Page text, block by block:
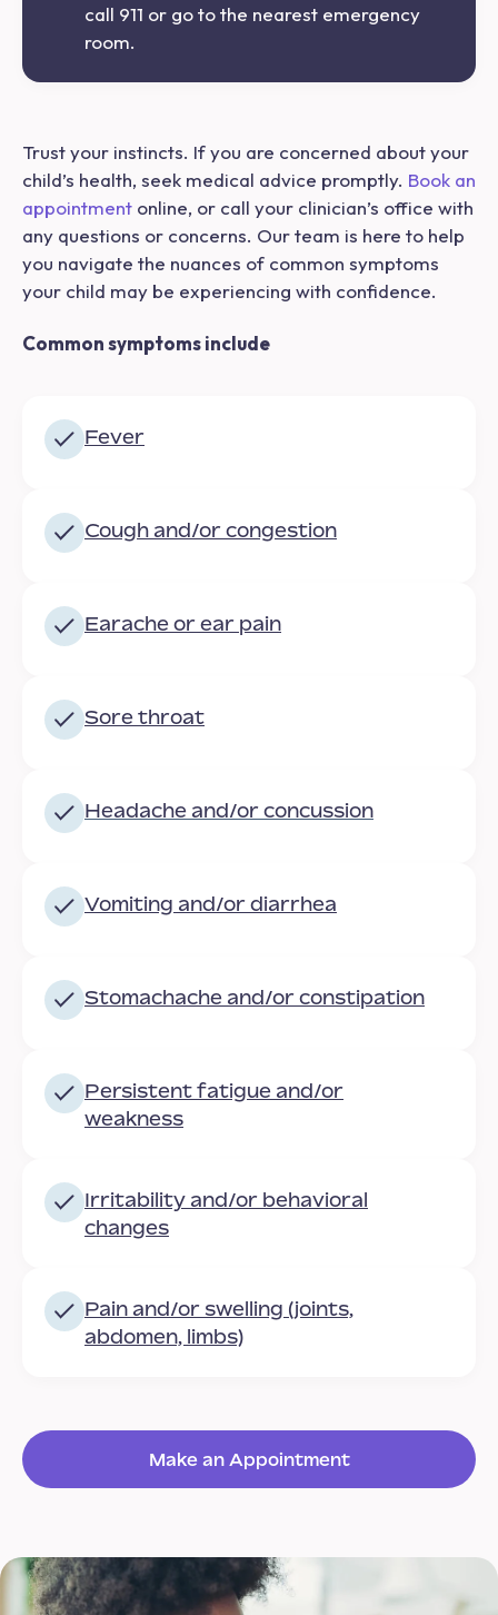
call 911 or go to the nearest emergency
room.
Trust your instincts. If you are concerned about your
child’s health, seek medical advice promptly. Book an
appointment online, or call your clinician’s office with
any questions or concerns. Our team is here to help
you navigate the nuances of common symptoms
your child may be experiencing with confidence.
Common symptoms include
Fever
Cough and/or congestion
Earache or ear pain
Sore throat
Headache and/or concussion
Vomiting and/or diarrhea
Stomachache and/or constipation
Persistent fatigue and/or
weakness
Irritability and/or behavioral
changes
Pain and/or swelling (joints,
abdomen, limbs)
Make an Appointment